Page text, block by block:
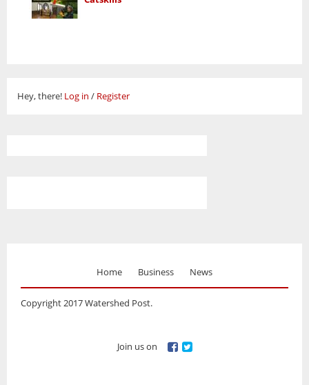
Hey, there! Log in / Register
Home Business News
Copyright 2017 Watershed Post.
Join us on